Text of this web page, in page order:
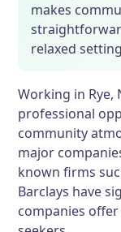
makes
relaxed
Working in Rye,
professional
community
major
known firms
Barclays have
companies